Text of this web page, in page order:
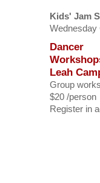
Kids' Jam
Wednesday
Dancer
Leah
Group
$20 /person
Register in